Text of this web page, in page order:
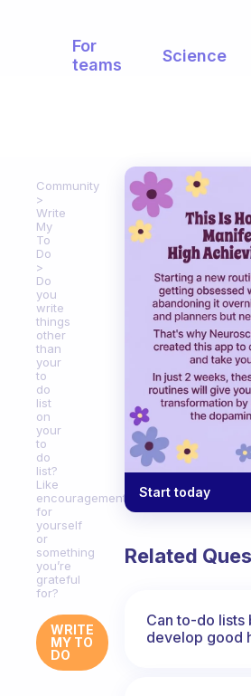
For
teams
Science
Community
Write
My
To
Do
Do
you
write
things
other
than
your
to
do
list
on
your
to
do
list?
Like
encouragements
for
yourself
or
something
you’re
grateful
for?
WRITE
MY TO
DO
Start today
Related
Can to-do lists
develop good